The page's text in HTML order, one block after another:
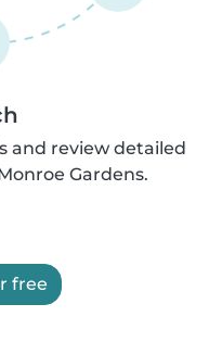
and review detailed
Gardens.
free